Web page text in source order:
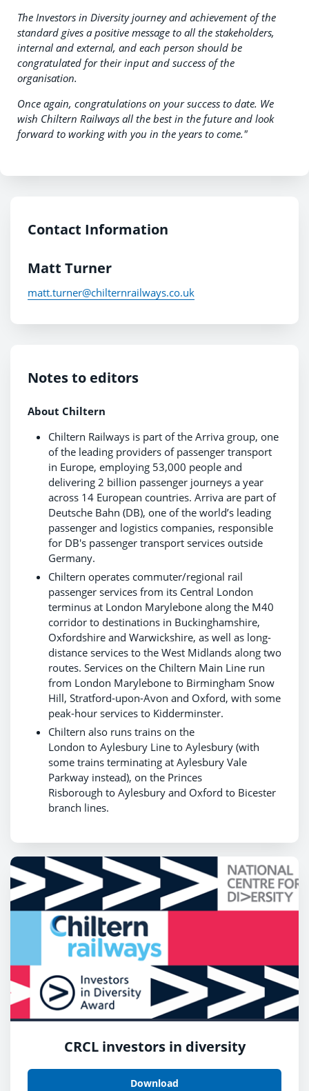
The Investors in Diversity journey and achievement of the
standard gives a positive message to all the stakeholders,
internal and external, and each person should be
congratulated for their input and success of the
organisation.
Once again, congratulations on your success to date. We
wish Chiltern Railways all the best in the future and look
forward to working with you in the years to come."
Contact Information
Matt Turner
matt.turner@chilternrailways.co.uk
Notes to editors
About Chiltern
Chiltern Railways is part of the Arriva group, one
of the leading providers of passenger transport
in Europe, employing 53,000 people and
delivering 2 billion passenger journeys a year
across 14 European countries. Arriva are part of
Deutsche Bahn (DB), one of the world’s leading
passenger and logistics companies, responsible
for DB's passenger transport services outside
Germany.
Chiltern operates commuter/regional rail
passenger services from its Central London
terminus at London Marylebone along the M40
corridor to destinations in Buckinghamshire,
Oxfordshire and Warwickshire, as well as long-
distance services to the West Midlands along two
routes. Services on the Chiltern Main Line run
from London Marylebone to Birmingham Snow
Hill, Stratford-upon-Avon and Oxford, with some
peak-hour services to Kidderminster.
Chiltern also runs trains on the
London to Aylesbury Line to Aylesbury (with
some trains terminating at Aylesbury Vale
Parkway instead), on the Princes
Risborough to Aylesbury and Oxford to Bicester
branch lines.
CRCL investors in diversity
Download